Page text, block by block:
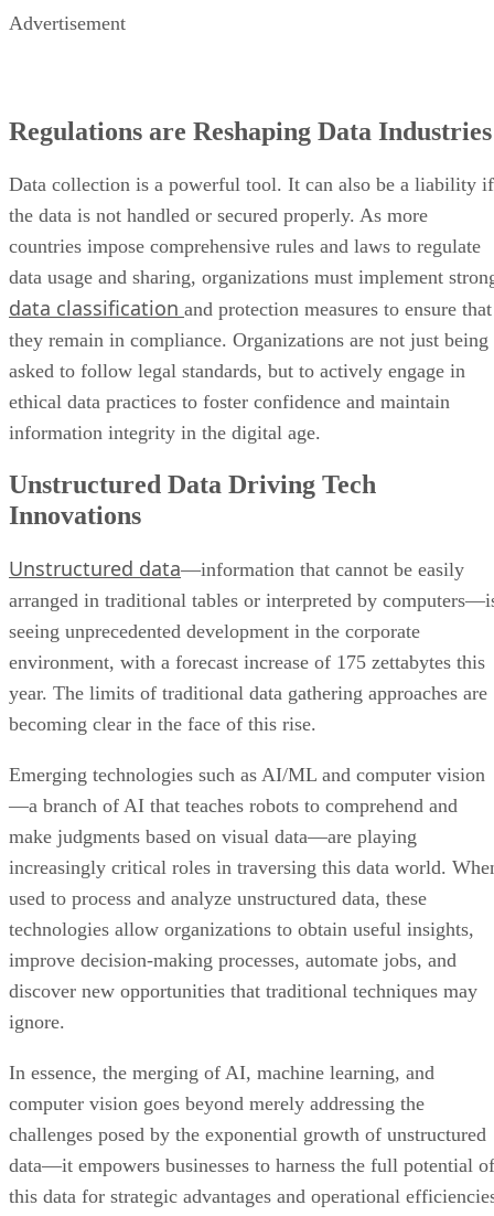
Advertisement
Regulations are Reshaping Data Industries
Data collection is a powerful tool. It can also be a liability if
the data is not handled or secured properly. As more
countries impose comprehensive rules and laws to regulate
data usage and sharing, organizations must implement
data classification and protection measures to ensure that
they remain in compliance. Organizations are not just being
asked to follow legal standards, but to actively engage in
ethical data practices to foster confidence and maintain
information integrity in the digital age.
Unstructured Data Driving Tech
Innovations
Unstructured data—information that cannot be easily
arranged in traditional tables or interpreted by
seeing unprecedented development in the corporate
environment, with a forecast increase of 175 zettabytes this
year. The limits of traditional data gathering approaches are
becoming clear in the face of this rise.
Emerging technologies such as AI/ML and computer vision
—a branch of AI that teaches robots to comprehend and
make judgments based on visual data—are playing
increasingly critical roles in traversing this data world.
used to process and analyze unstructured data, these
technologies allow organizations to obtain useful insights,
improve decision-making processes, automate jobs, and
discover new opportunities that traditional techniques may
ignore.
In essence, the merging of AI, machine learning, and
computer vision goes beyond merely addressing the
challenges posed by the exponential growth of unstructured
data—it empowers businesses to harness the full potential of
this data for strategic advantages and operational